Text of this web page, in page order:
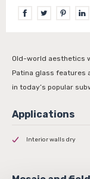
Old-world aesthetics
Patina glass features
in today’s popular
Interior walls dry